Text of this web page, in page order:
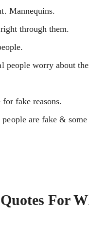
Mannequins.
through them.
people worry about
fake reasons.
are fake &
For